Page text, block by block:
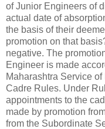
of Junior Engineers of
actual date of
the basis of their
promotion on that
negative. The
Engineer is made
Maharashtra Service of
Cadre Rules. Under
appointments to the
made by promotion
from the Subordinate